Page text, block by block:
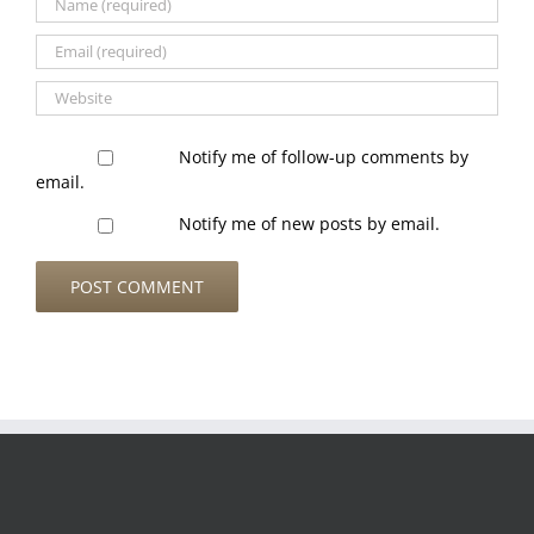
Notify me of follow-up comments by
email.
Notify me of new posts by email.